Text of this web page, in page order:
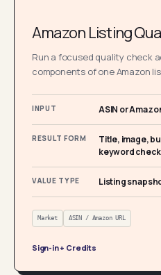
Amazon Listing
Run a focused quality check
components of one Amazon
INPUT ASIN or
RESULT FORM
Title, image,
keyword
VALUE TYPE Listing
Market ASIN / Amazon URL
Sign-in + Credits